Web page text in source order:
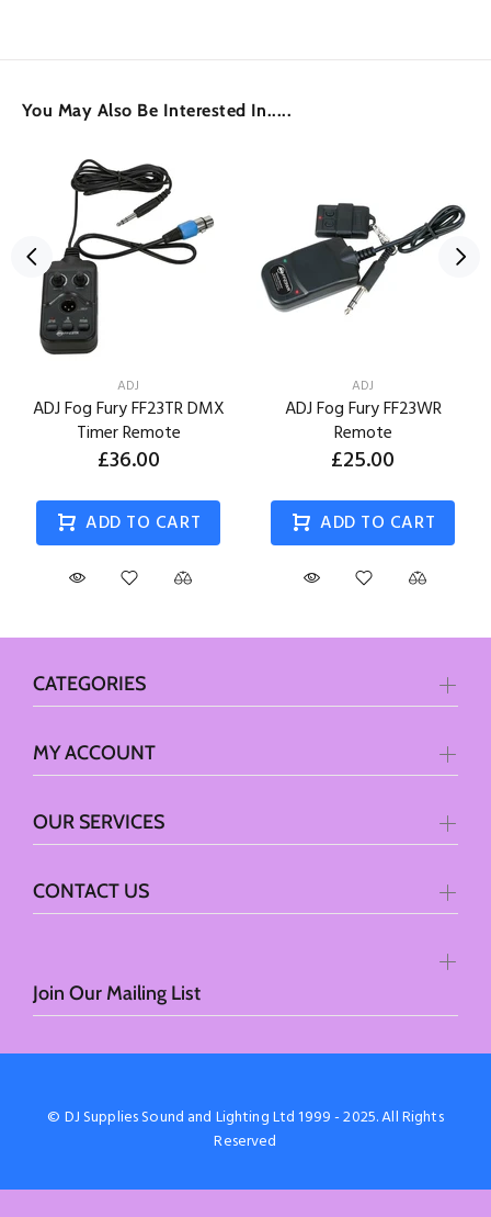
You May Also Be Interested In.....
ADJ
ADJ Fog Fury FF23TR DMX
Timer Remote
£36.00
ADD TO CART
ADJ
ADJ Fog Fury FF23WR
Remote
£25.00
ADD TO CART
Join Our Mailing List
CATEGORIES
MY ACCOUNT
OUR SERVICES
CONTACT US
© DJ Supplies Sound and Lighting Ltd 1999 - 2025. All Rights
Reserved